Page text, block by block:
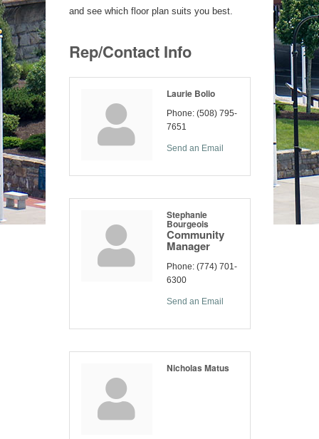
and see which floor plan suits you best.
Rep/Contact Info
Laurie Bolio
Phone: (508) 795-
7651
Send an Email
Stephanie
Bourgeois
Community
Manager
Phone: (774) 701-
6300
Send an Email
Nicholas Matus